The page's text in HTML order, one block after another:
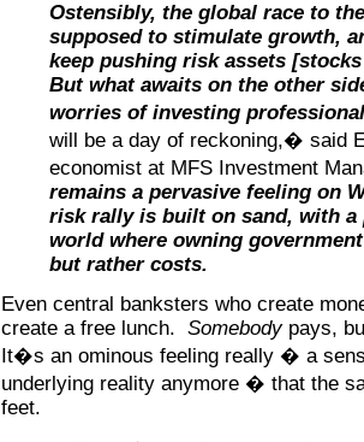
Ostensibly, the global race to
supposed to stimulate growth,
keep pushing risk assets
But what awaits on the other
worries of investing
will be a day of reckoning,� said
economist at MFS Investment
remains a pervasive feeling on
risk rally is built on sand, with a
world where owning
but rather costs.
Even central banksters who create
create a free lunch. Somebodypays,
It�s an ominous feeling really � a
underlying reality anymore � that the
feet.